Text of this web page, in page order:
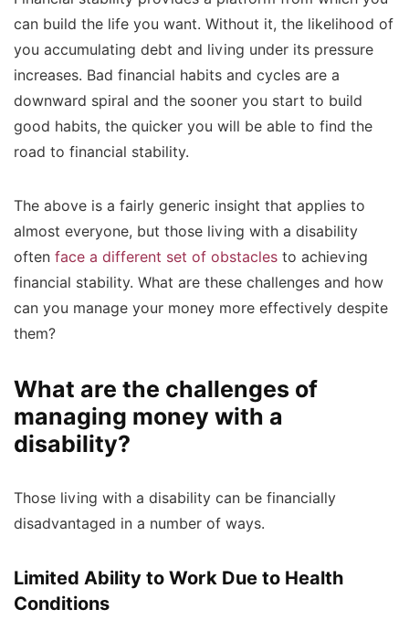
can build the life you want. Without it, the likelihood of
you accumulating debt and living under its pressure
increases. Bad financial habits and cycles are a
downward spiral and the sooner you start to build
good habits, the quicker you will be able to find the
road to financial stability.
The above is a fairly generic insight that applies to
almost everyone, but those living with a disability
often face a different set of obstacles to achieving
financial stability. What are these challenges and how
can you manage your money more effectively despite
them?
What are the challenges of
managing money with a
disability?
Those living with a disability can be financially
disadvantaged in a number of ways.
Limited Ability to Work Due to Health
Conditions